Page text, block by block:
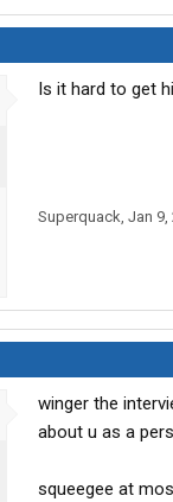
Is it hard to get
Superquack, Jan 9,
winger the
about u as a
squeegee at